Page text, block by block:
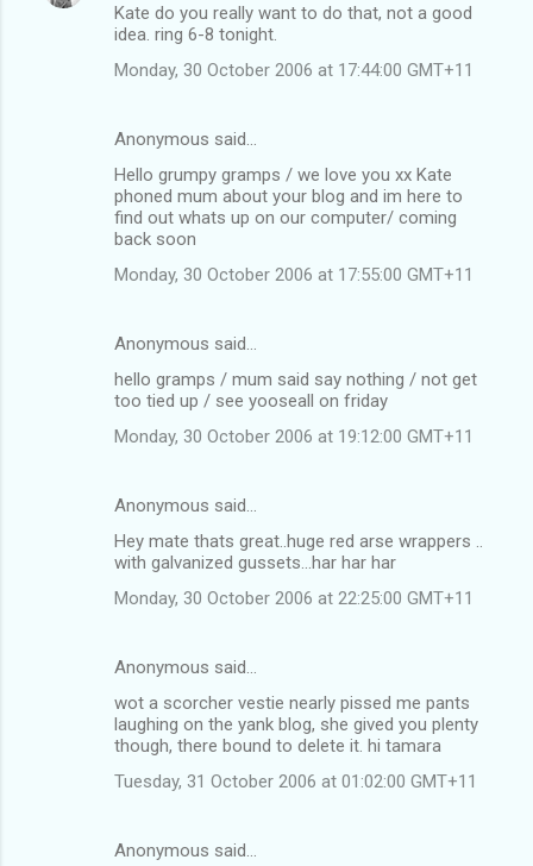
Kate do you really want to do that, not a good
idea. ring 6-8 tonight.
Monday, 30 October 2006 at 17:44:00 GMT+11
Anonymous said…
Hello grumpy gramps / we love you xx Kate
phoned mum about your blog and im here to
find out whats up on our computer/ coming
back soon
Monday, 30 October 2006 at 17:55:00 GMT+11
Anonymous said…
hello gramps / mum said say nothing / not get
too tied up / see yooseall on friday
Monday, 30 October 2006 at 19:12:00 GMT+11
Anonymous said…
Hey mate thats great..huge red arse wrappers ..
with galvanized gussets...har har har
Monday, 30 October 2006 at 22:25:00 GMT+11
Anonymous said…
wot a scorcher vestie nearly pissed me pants
laughing on the yank blog, she gived you plenty
though, there bound to delete it. hi tamara
Tuesday, 31 October 2006 at 01:02:00 GMT+11
Anonymous said…